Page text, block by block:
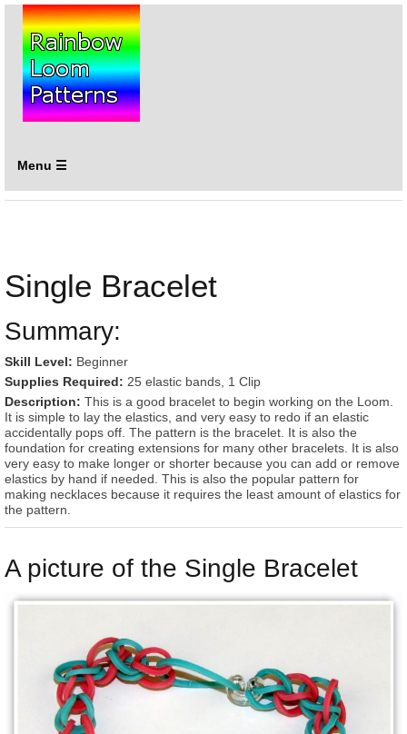
Menu ☰
Single Bracelet
Summary:
Skill Level: Beginner
Supplies Required: 25 elastic bands, 1 Clip
Description: This is a good bracelet to begin working on the Loom.
It is simple to lay the elastics, and very easy to redo if an elastic
accidentally pops off. The pattern is the bracelet. It is also the
foundation for creating extensions for many other bracelets. It is also
very easy to make longer or shorter because you can add or remove
elastics by hand if needed. This is also the popular pattern for
making necklaces because it requires the least amount of elastics for
the pattern.
A picture of the Single Bracelet